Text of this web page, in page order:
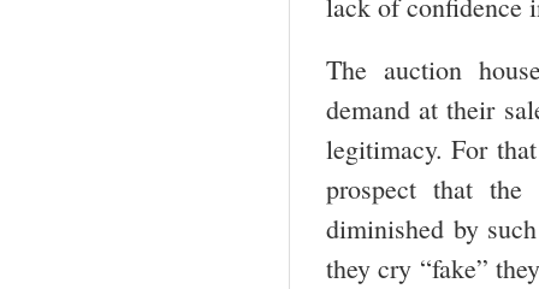
The auction
demand at their
legitimacy. For
prospect that
diminished by
they cry “fake”